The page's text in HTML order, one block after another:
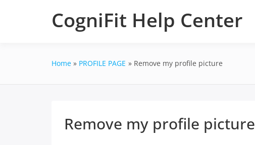
CogniFit Help Center
Home PROFILE PAGE Remove my profile picture
Remove my profile picture